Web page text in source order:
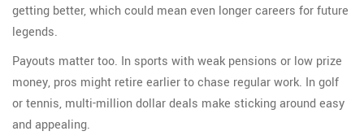
getting better, which could mean even longer careers for future
legends.
Payouts matter too. In sports with weak pensions or low prize
money, pros might retire earlier to chase regular work. In golf
or tennis, multi-million dollar deals make sticking around easy
and appealing.